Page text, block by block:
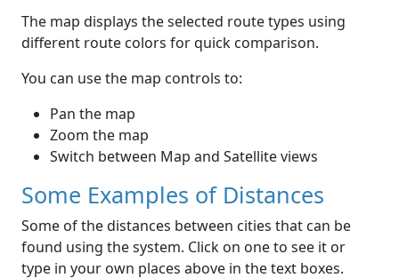
The map displays the selected route types using
different route colors for quick comparison.
You can use the map controls to:
Pan the map
Zoom the map
Switch between Map and Satellite views
Some Examples of Distances
Some of the distances between cities that can be
found using the system. Click on one to see it or
type in your own places above in the text boxes.